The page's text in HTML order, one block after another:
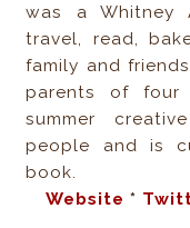
was a Whitney
travel, read,
family and
parents of four
summer
people and is
book.
Website *